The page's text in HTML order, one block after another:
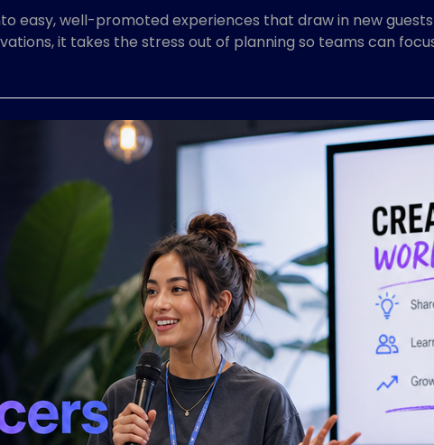
easy, well-promoted experiences that draw in new
it takes the stress out of planning so teams can